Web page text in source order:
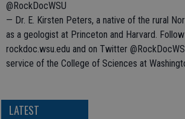
@RockDocWSU
— Dr. E. Kirsten Peters, a native of the rural
as a geologist at Princeton and Harvard.
rockdoc.wsu.edu and on Twitter
service of the College of Sciences at
LATEST